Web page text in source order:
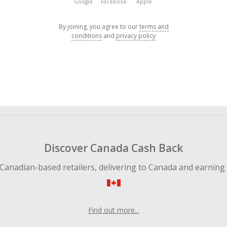
Google Facebook Apple
By joining, you agree to ourterms and
conditions and privacy policy
Discover Canada Cash Back
based retailers, delivering to Canada and earning
Find out more...